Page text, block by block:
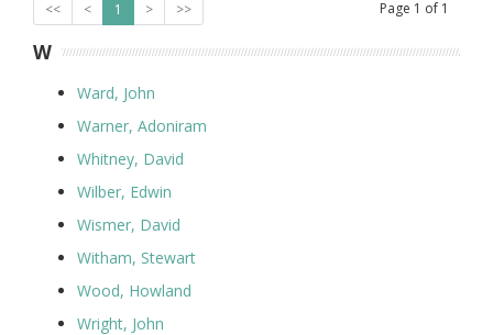
<< < 1 > >> Page 1 of 1
W
Ward, John
Warner, Adoniram
Whitney, David
Wilber, Edwin
Wismer, David
Witham, Stewart
Wood, Howland
Wright, John